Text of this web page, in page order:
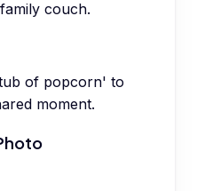
couch.
of popcorn' to
moment.